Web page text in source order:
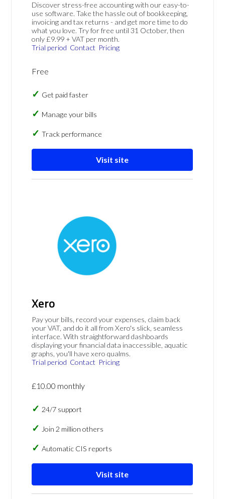
Discover stress-free accounting with our easy-to-
use software. Take the hassle out of bookkeeping,
invoicing and tax returns - and get more time to do
what you love. Try for free until 31 October, then
only £9.99 + VAT per month.
Trial period Contact Pricing
Free
Get paid faster
Manage your bills
Track performance
Visit site
Xero
Pay your bills, record your expenses, claim back
your VAT, and do it all from Xero's slick, seamless
interface. With straightforward dashboards
displaying your financial data inaccessible, aquatic
graphs, you'll have xero qualms.
Trial period Contact Pricing
£10.00 monthly
24/7 support
Join 2 million others
Automatic CIS reports
Visit site